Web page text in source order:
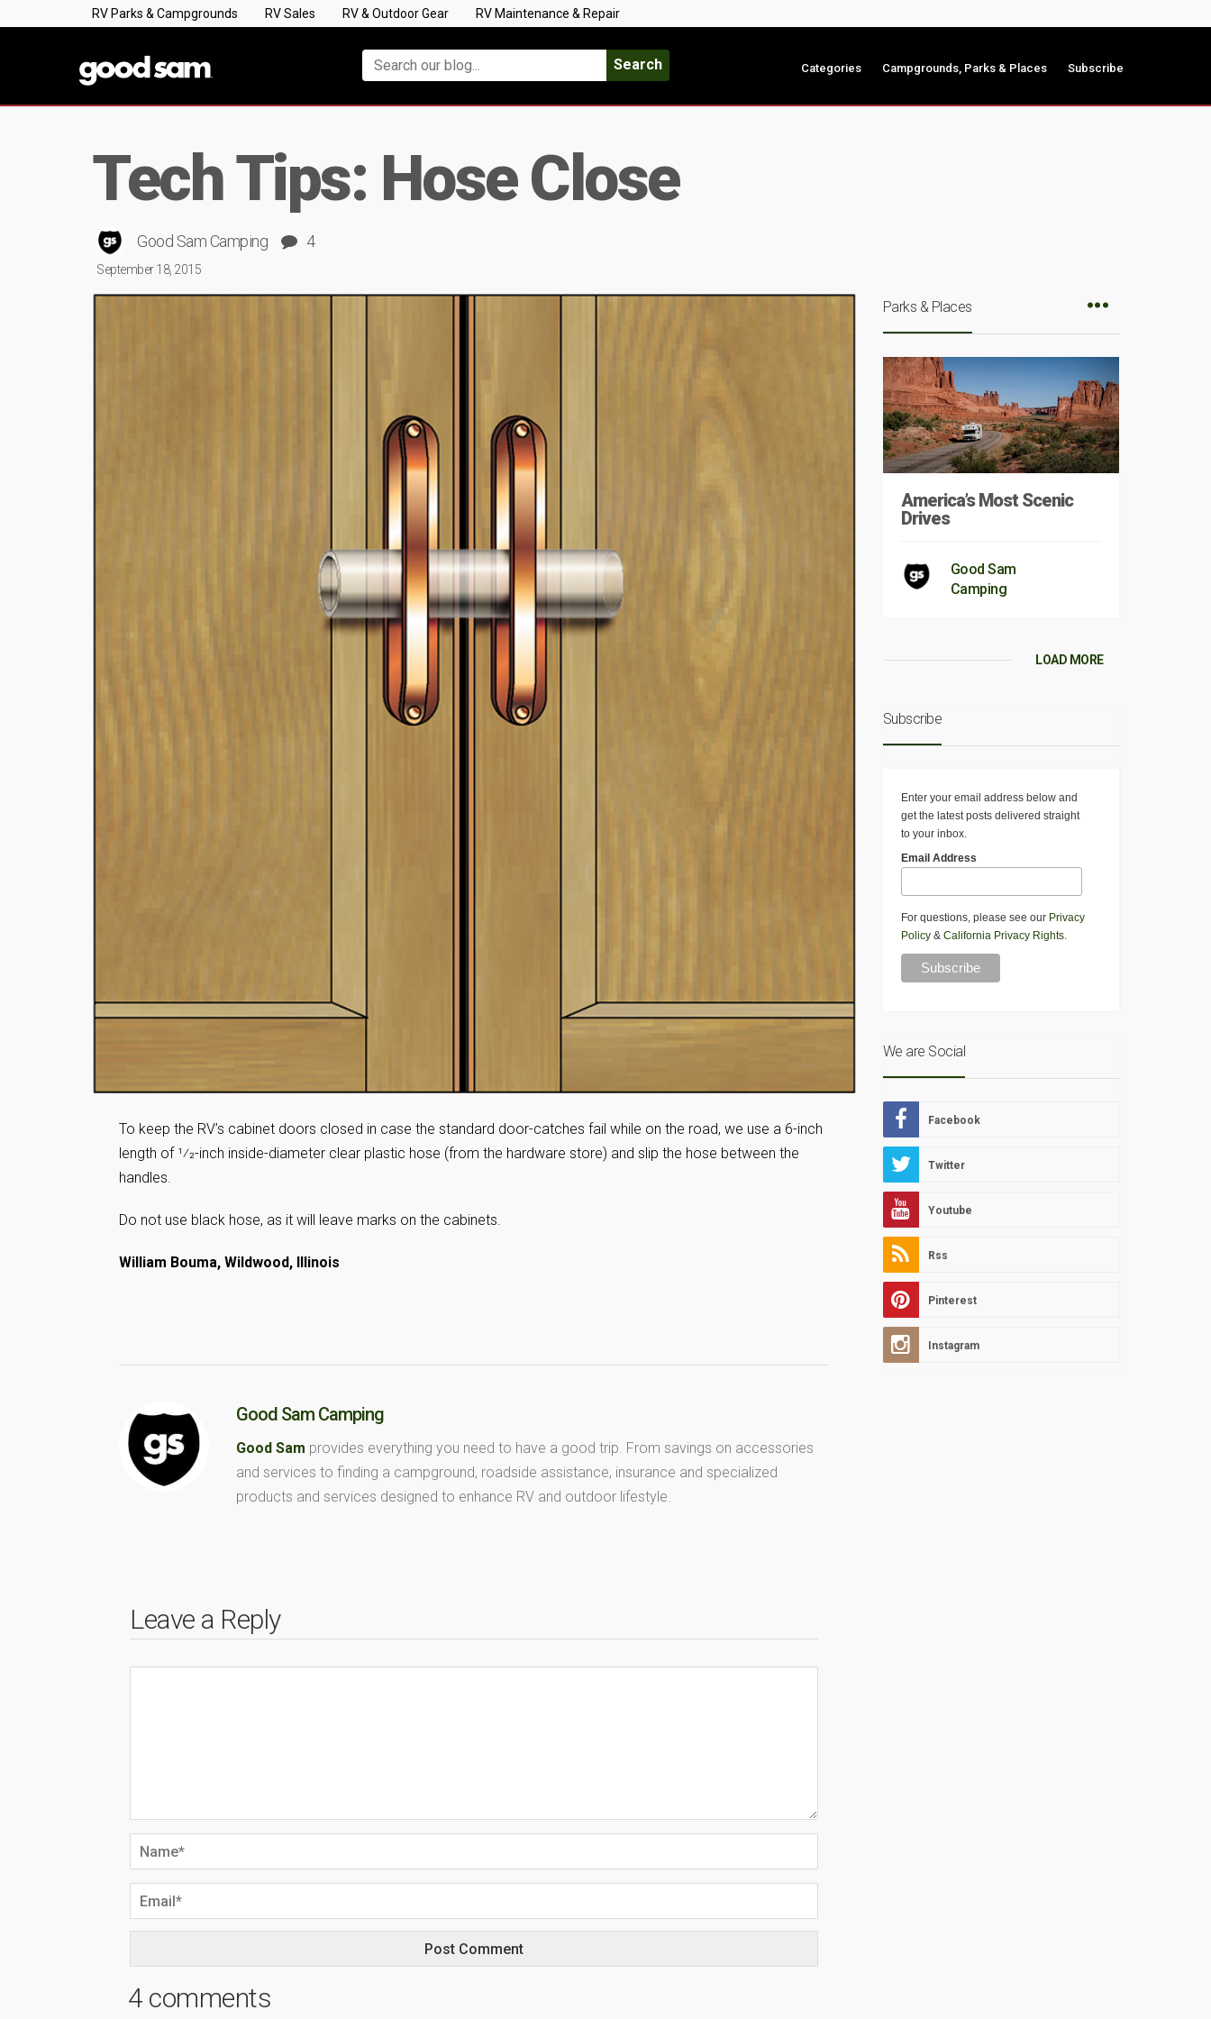
RV Parks & Campgrounds RV Sales RV & Outdoor Gear RV Maintenance & Repair
Search Categories Campgrounds, Parks & Places Subscribe
Tech Tips: Hose Close
Good Sam Camping 4
September 18, 2015
To keep the RV’s cabinet doors closed in case the standard door-catches fail while on the road, we use a 6-inch
length of 1⁄2-inch inside-diameter clear plastic hose (from the hardware store) and slip the hose between the
handles.
Do not use black hose, as it will leave marks on the cabinets.
William Bouma, Wildwood, Illinois
Good Sam Camping
Good Sam provides everything you need to have a good trip. From savings on accessories
and services to finding a campground, roadside assistance, insurance and specialized
products and services designed to enhance RV and outdoor lifestyle.
Leave a Reply
4 comments
Parks & Places
America’s Most Scenic
Drives
Good Sam
Camping
LOAD MORE
Subscribe
Enter your email address below and
get the latest posts delivered straight
to your inbox.
Email Address
For questions, please see our Privacy
Policy& California Privacy Rights.
We are Social
Facebook
Twitter
Youtube
Rss
Pinterest
Instagram